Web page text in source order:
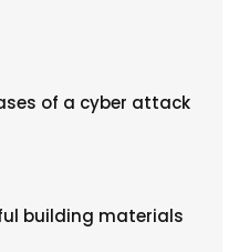
of a cyber attack
building materials